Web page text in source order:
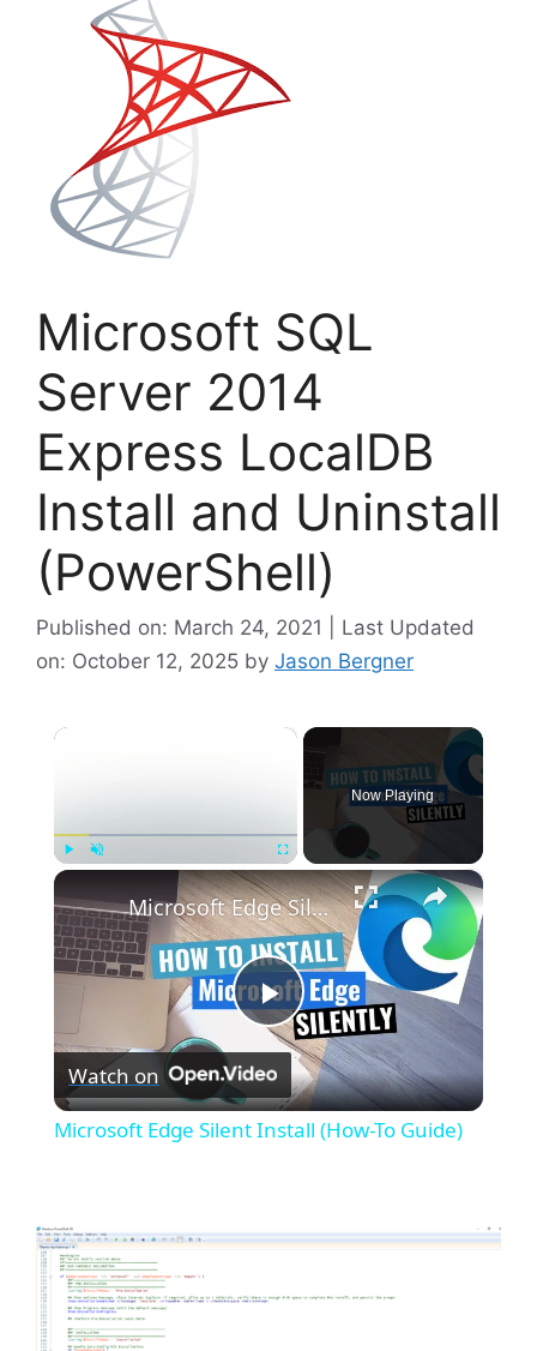
Microsoft SQL
Server 2014
Express LocalDB
Install and Uninstall
(PowerShell)
Published on: March 24, 2021 | Last Updated
on: October 12, 2025 by Jason Bergner
×
Fullscreen
Now Playing
×
P
l
y
V
Microsoft Edge Silent Install (How-To Guide)
Watch on
Microsoft Edge Silent Install (How-To Guide)